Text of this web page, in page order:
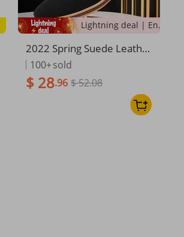
Lightning deal | Ending soon!
2022 Spring Suede Leathe
r Men Shoes Oxford Casua
l Shoes Classic Sneakers C
omfortable Footwear Dres
s Shoes Large Size Flats
100+sold
$ 28.96 $ 52.08